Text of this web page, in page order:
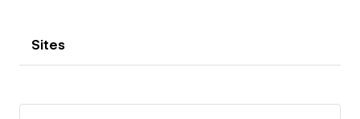
Sites